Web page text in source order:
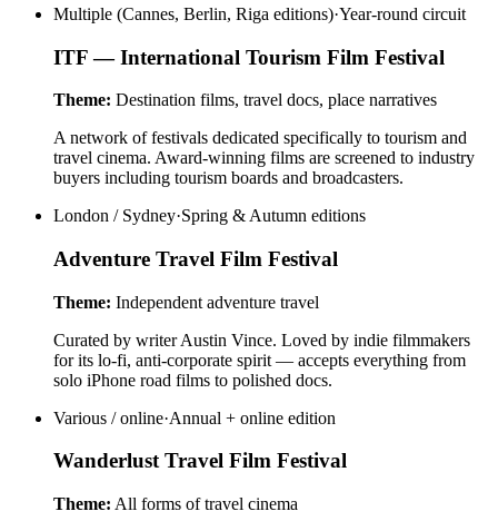
Multiple (Cannes, Berlin, Riga editions)·Year-round circuit
ITF — International Tourism Film Festival
Theme: Destination films, travel docs, place narratives
A network of festivals dedicated specifically to tourism and
travel cinema. Award-winning films are screened to industry
buyers including tourism boards and broadcasters.
London / Sydney·Spring & Autumn editions
Adventure Travel Film Festival
Theme: Independent adventure travel
Curated by writer Austin Vince. Loved by indie filmmakers
for its lo-fi, anti-corporate spirit — accepts everything from
solo iPhone road films to polished docs.
Various / online·Annual + online edition
Wanderlust Travel Film Festival
Theme: All forms of travel cinema